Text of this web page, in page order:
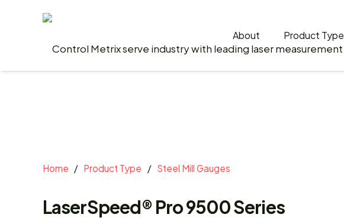
About Product Type
Home / Product Type / Steel Mill Gauges
LaserSpeed® Pro 9500 Series